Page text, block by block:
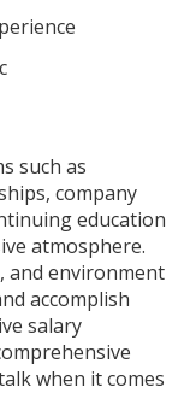
such as
company
education
atmosphere.
and environment
accomplish
salary
when it comes